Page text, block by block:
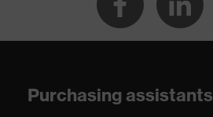
Purchasing assistants